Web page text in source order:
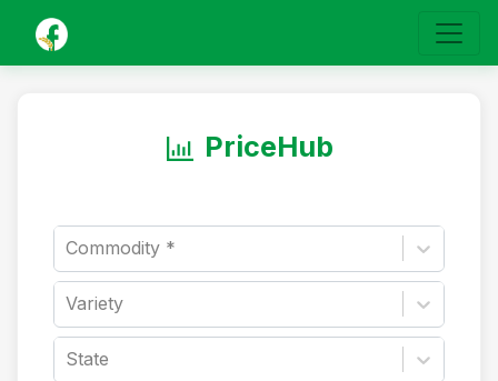
PriceHub
Commodity *
Variety
State